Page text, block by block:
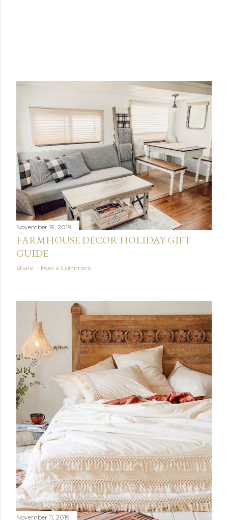
November 19, 2019
FARMHOUSE DECOR HOLIDAY GIFT
GUIDE
Share Post a Comment
November 11, 2019